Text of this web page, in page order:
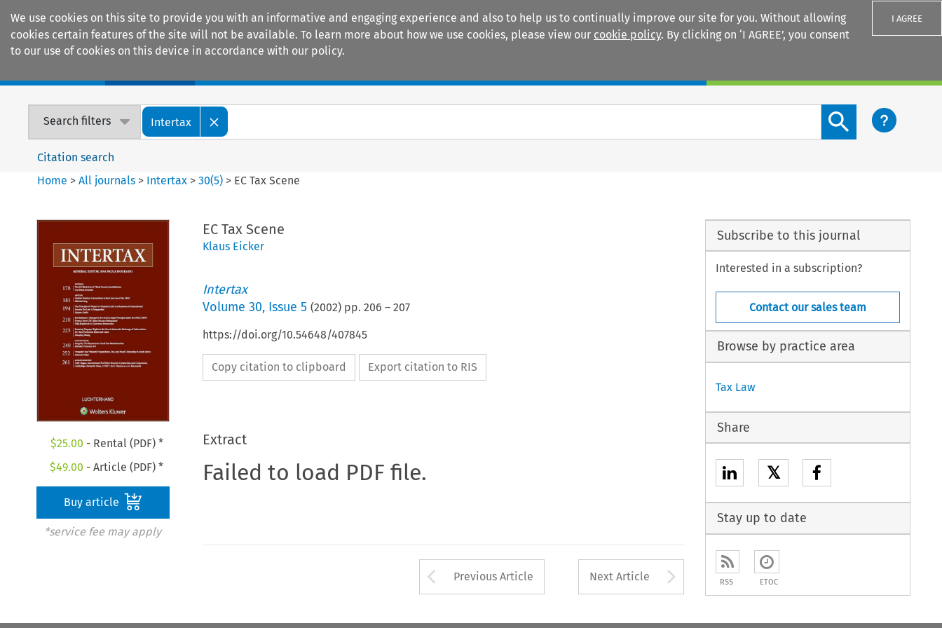
We use cookies on this site to provide you with an informative and engaging experience and also to help us to continually improve our site for you. Without allowing
cookies certain features of the site will not be available. To learn more about how we use cookies, please view our cookie policy. By clicking on ‘I AGREE’, you consent
to our use of cookies on this device in accordance with our policy.
I AGREE
Search filters Intertax
Search content button
Citation search
Home >All journals > Intertax >30(5) > EC Tax Scene
$25.00 - Rental (PDF) *
$49.00 - Article (PDF) *
Buy article
*service fee may apply
EC Tax Scene
Klaus Eicker
Intertax
Volume 30, Issue 5 (2002) pp. 206 – 207
https://doi.org/10.54648/407845
Copy citation to clipboard Export citation to RIS
Extract
Failed to load PDF file.
Arrow button used to open the Previous Article
Previous Article Next Article Arrow button used to
Subscribe to this journal
Interested in a subscription?
Contact our sales team
Browse by practice area
Tax Law
Share
𝕏
Stay up to date
RSS ETOC